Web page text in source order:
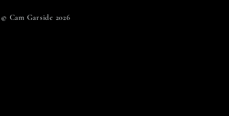
© Cam Garside 2026